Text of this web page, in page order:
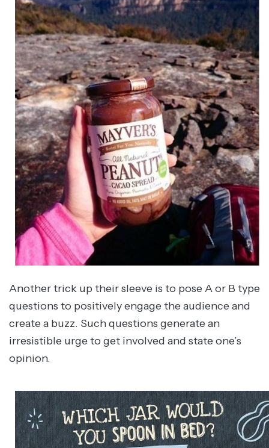
Another trick up their sleeve is to pose A or B type
questions to positively engage the audience and
create a buzz. Such questions generate an
irresistible urge to get involved and state one’s
opinion.